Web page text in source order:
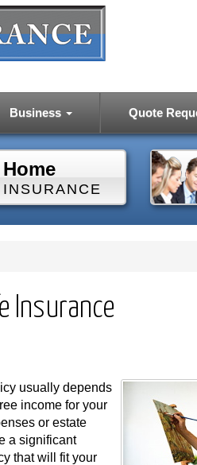
Business Quote
Home
INSURANCE
Insurance
usually depends
income for your
or estate
a significant
that will fit your